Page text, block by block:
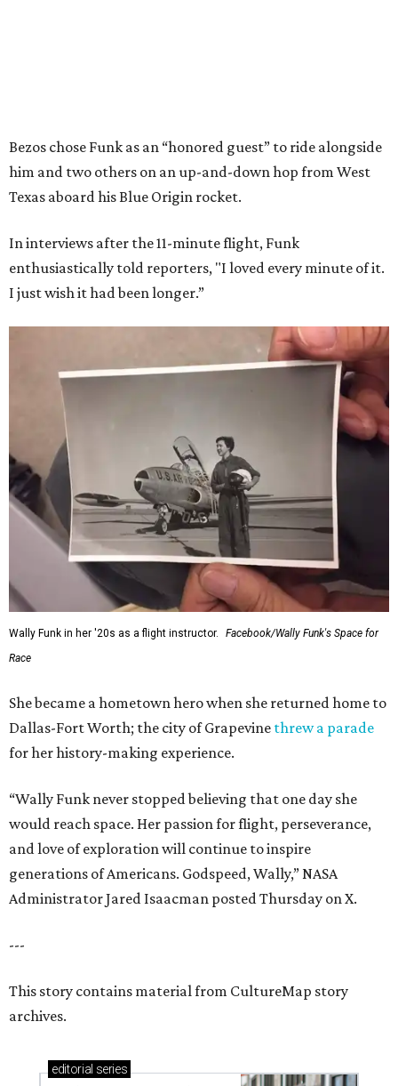
Bezos chose Funk as an “honored guest” to ride alongside
him and two others on an up-and-down hop from West
Texas aboard his Blue Origin rocket.
In interviews after the 11-minute flight, Funk
enthusiastically told reporters, "I loved every minute of it.
I just wish it had been longer.”
Wally Funk in her '20s as a flight instructor.
Facebook/Wally Funk's Space for
Race
She became a hometown hero when she returned home to
Dallas-Fort Worth; the city of Grapevine threw a parade
for her history-making experience.
“Wally Funk never stopped believing that one day she
would reach space. Her passion for flight, perseverance,
and love of exploration will continue to inspire
generations of Americans. Godspeed, Wally,” NASA
Administrator Jared Isaacman posted Thursday on X.
---
This story contains material from CultureMap story
archives.
editorial series